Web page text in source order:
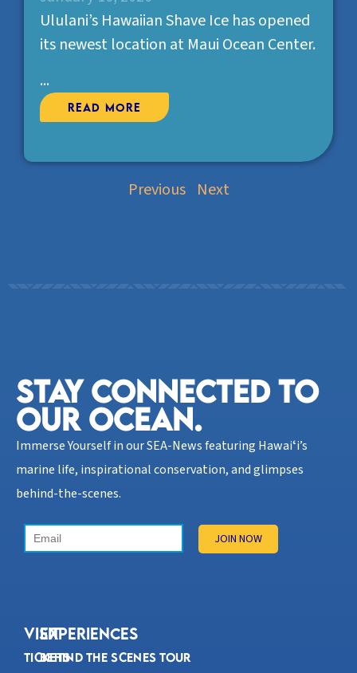
Ululani’s Hawaiian Shave Ice has opened
its newest location at Maui Ocean Center.
...
Read More
Previous Next
STAY CONNECTED TO
OUR OCEAN.​
Immerse Yourself in our SEA-News featuring Hawaiʻi’s
marine life, inspirational conservation, and glimpses
behind-the-scenes.
VISIT
Tickets
Experiences
Behind the Scenes Tour